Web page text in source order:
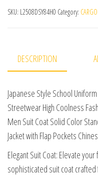
SKU: L2508DSY84H0 Category:
DESCRIPTION
Japanese Style School
Streetwear High Coolness
Men Suit Coat Solid Color
Jacket with Flap Pockets
Elegant Suit Coat: Elevate
sophisticated suit coat